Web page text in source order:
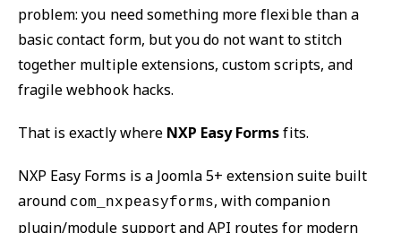
problem: you need something more flexible than a
basic contact form, but you do not want to stitch
together multiple extensions, custom scripts, and
fragile webhook hacks.
That is exactly where NXP Easy Formsfits.
NXP Easy Forms is a Joomla 5+ extension suite built
around com_nxpeasyforms, with companion
plugin/module support and API routes for modern